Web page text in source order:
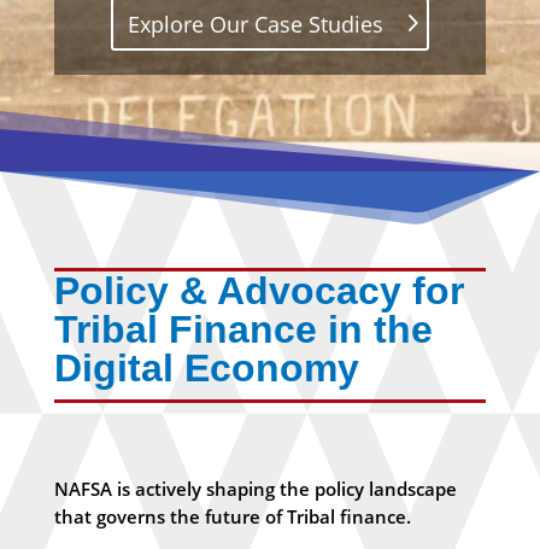
Explore Our Case Studies
Policy & Advocacy for
Tribal Finance in the
Digital Economy
NAFSA is actively shaping the policy landscape
that governs the future of Tribal finance.